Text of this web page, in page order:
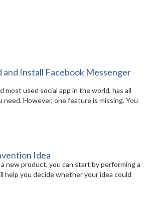
Install Facebook Messenger
most used social app in the world, has all
However, one feature is missing. You
Idea
new product, you can start by performing a
help you decide whether your idea could